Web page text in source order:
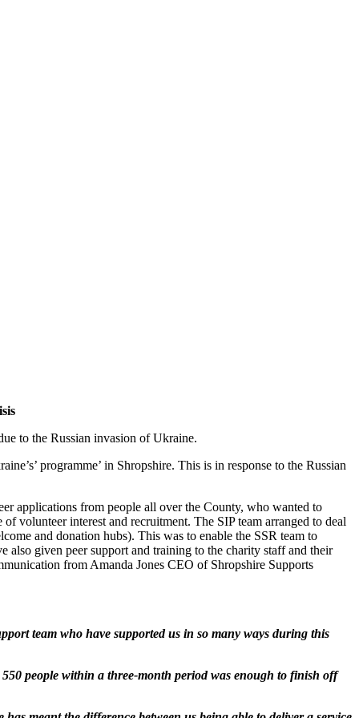
to the Russian invasion of Ukraine.
programme’ in Shropshire. This is in response to the Russian
applications from people all over the County, who wanted to
volunteer interest and recruitment. The SIP team arranged to deal
and donation hubs). This was to enable the SSR team to
also given peer support and training to the charity staff and their
from Amanda Jones CEO of Shropshire Supports
team who have supported us in so many ways during this
people within a three-month period was enough to finish off